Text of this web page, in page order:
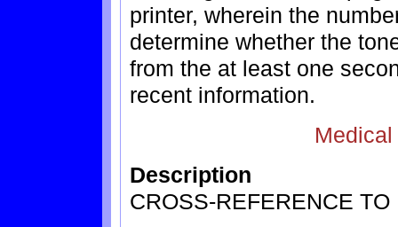
printer, wherein the
determine whether the
from the at least one
recent information.
Description
CROSS-REFERENCE